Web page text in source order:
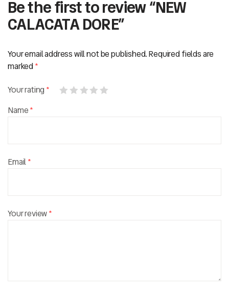
Be the first to review “NEW
CALACATA DORE”
Your email address will not be published.Required fields are
marked*
Your rating *
Your review*
Name*
Email*